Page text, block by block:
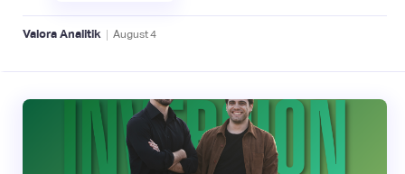
Valora Analitik | August4